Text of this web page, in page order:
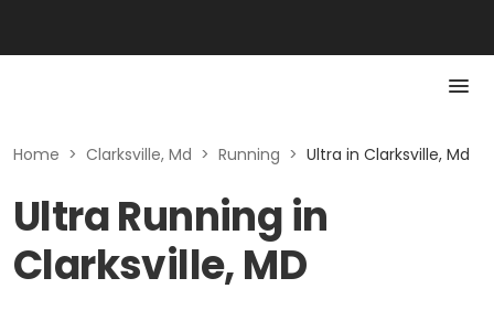
Home > Clarksville, Md > Running > Ultra in Clarksville, Md
Ultra Running in
Clarksville, MD